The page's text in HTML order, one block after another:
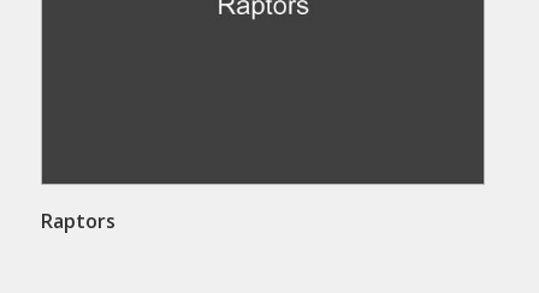
Raptors